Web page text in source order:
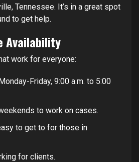
Tennessee. It’s in a great spot
to get help.
Availability
work for everyone:
Friday, 9:00 a.m. to 5:00
to work on cases.
to get to for those in
for clients.